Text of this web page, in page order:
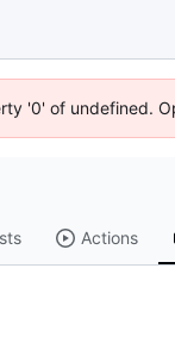
'0' of undefined.
Actions